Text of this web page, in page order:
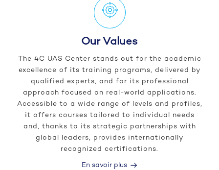
Our Values
The 4C UAS Center stands out for the academic
excellence of its training programs, delivered by
qualified experts, and for its professional
approach focused on real-world applications.
Accessible to a wide range of levels and profiles,
it offers courses tailored to individual needs
and, thanks to its strategic partnerships with
global leaders, provides internationally
recognized certifications.
En savoir plus